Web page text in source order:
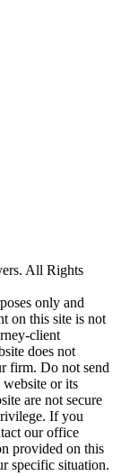
All Rights
only and
on this site is not
client
does not
firm. Do not send
or its
are not secure
If you
our office
provided on this
specific situation.